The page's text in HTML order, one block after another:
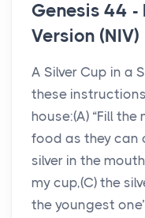
Genesis 44
Version (NIV)
A Silver Cup in a
these
house:(A) “Fill
food as they can
silver in the
my cup,(C) the
the youngest